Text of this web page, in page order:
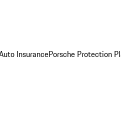
InsurancePorsche Protection